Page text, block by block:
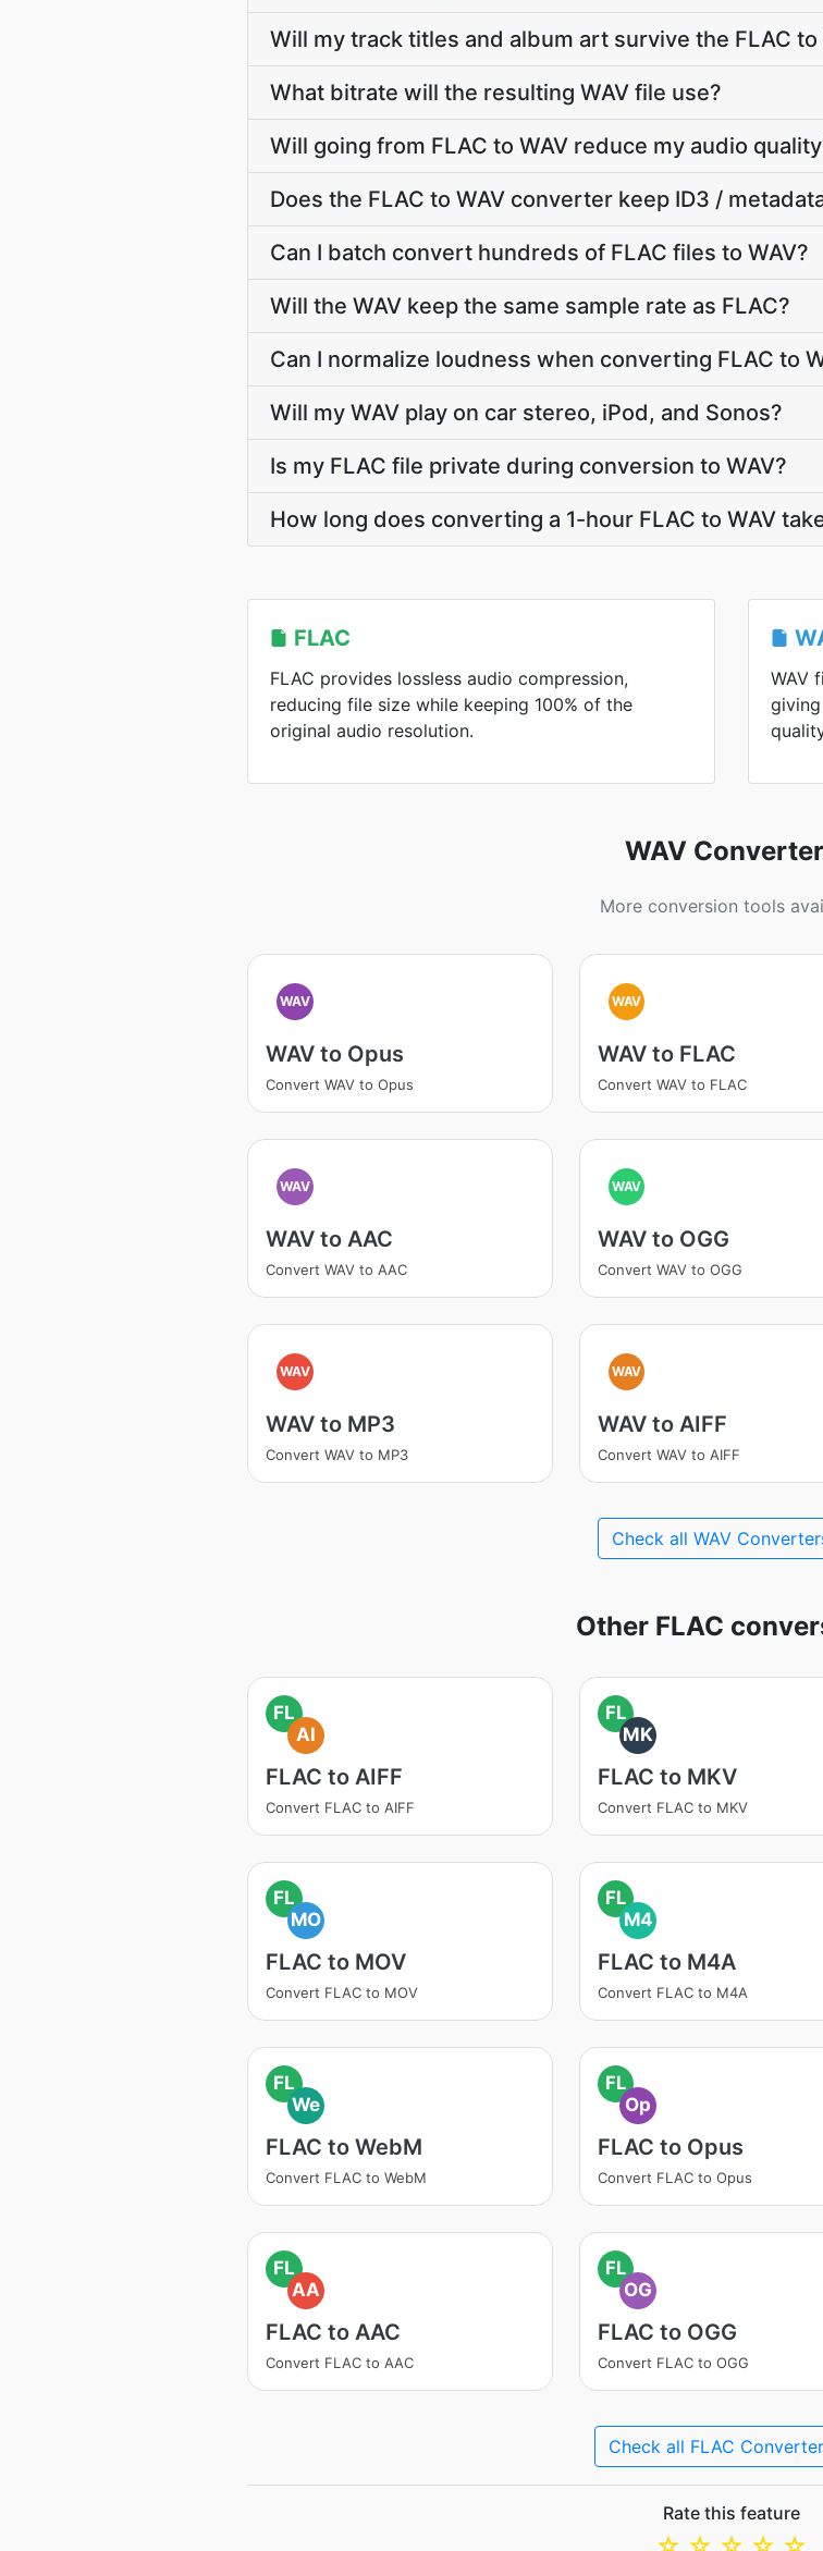
Will my track titles and album art survive the FLAC to
What bitrate will the resulting WAV file use?
Will going from FLAC to WAV reduce my audio
Does the FLAC to WAV converter keep ID3 /
Can I batch convert hundreds of FLAC files to WAV?
Will the WAV keep the same sample rate as FLAC?
Can I normalize loudness when converting FLAC to
Will my WAV play on car stereo, iPod, and Sonos?
Is my FLAC file private during conversion to WAV?
How long does converting a 1-hour FLAC to WAV
FLAC
FLAC provides lossless audio compression,
reducing file size while keeping 100% of the
original audio resolution.
WAV
WAV
More conversion tools
WAV
WAV to Opus
Convert WAV to Opus
WAV
WAV to FLAC
Convert WAV to FLAC
WAV
WAV to AAC
Convert WAV to AAC
WAV
WAV to OGG
Convert WAV to OGG
WAV
WAV to MP3
Convert WAV to MP3
WAV
WAV to AIFF
Convert WAV to AIFF
Check all WAV
Other FLAC
FL
AI
FLAC to AIFF
Convert FLAC to AIFF
FL
MK
FLAC to MKV
Convert FLAC to MKV
FL
MO
FLAC to MOV
Convert FLAC to MOV
FL
M4
FLAC to M4A
Convert FLAC to M4A
FL
We
FLAC to WebM
Convert FLAC to WebM
FL
Op
FLAC to Opus
Convert FLAC to Opus
FL
AA
FLAC to AAC
Convert FLAC to AAC
FL
OG
FLAC to OGG
Convert FLAC to OGG
Check all FLAC
Rate this feature